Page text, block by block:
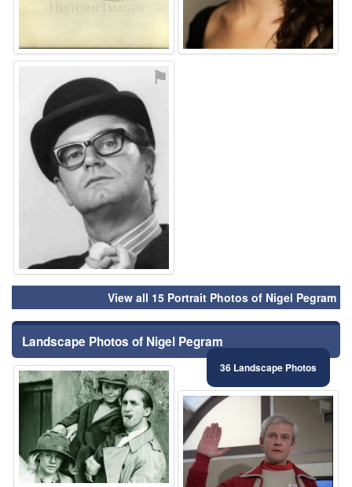
⚑
View all 15 Portrait Photos of Nigel Pegram
Landscape Photos of Nigel Pegram
36 Landscape Photos
⚑
⚑